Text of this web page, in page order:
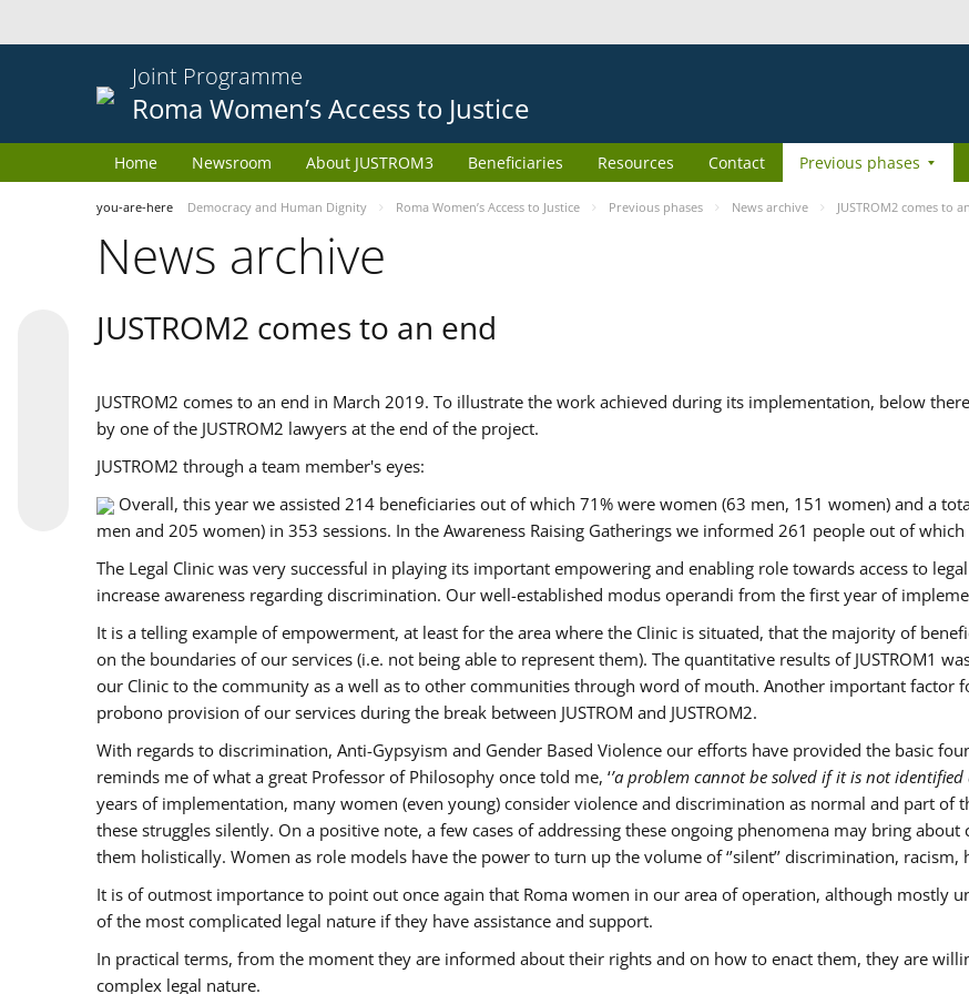
Joint Programme
Roma Women’s Access to Justice
Home Newsroom About JUSTROM3 Beneficiaries Resources Contact Previous phases
you-are-here Democracy and Human Dignity Roma Women’s Access to Justice Previous phases News archive JUSTROM2 comes to
News archive
JUSTROM2 comes to an end
JUSTROM2 comes to an end in March 2019. To illustrate the work achieved during its implementation, below
by one of the JUSTROM2 lawyers at the end of the project.
JUSTROM2 through a team member's eyes:
Overall, this year we assisted 214 beneficiaries out of which 71% were women (63 men, 151 women) and a
men and 205 women) in 353 sessions. In the Awareness Raising Gatherings we informed 261 people out of
The Legal Clinic was very successful in playing its important empowering and enabling role towards access to
increase awareness regarding discrimination. Our well-established modus operandi from the first year of
It is a telling example of empowerment, at least for the area where the Clinic is situated, that the majority of
on the boundaries of our services (i.e. not being able to represent them). The quantitative results of JUSTROM1
our Clinic to the community as a well as to other communities through word of mouth. Another important factor
probono provision of our services during the break between JUSTROM and JUSTROM2.
With regards to discrimination, Anti-Gypsyism and Gender Based Violence our efforts have provided the basic
reminds me of what a great Professor of Philosophy once told me, ‘’a problem cannot be solved if it is not identified
years of implementation, many women (even young) consider violence and discrimination as normal and part
these struggles silently. On a positive note, a few cases of addressing these ongoing phenomena may bring
them holistically. Women as role models have the power to turn up the volume of ‘’silent’’ discrimination, racism,
It is of outmost importance to point out once again that Roma women in our area of operation, although mostly
of the most complicated legal nature if they have assistance and support.
In practical terms, from the moment they are informed about their rights and on how to enact them, they are
complex legal nature.